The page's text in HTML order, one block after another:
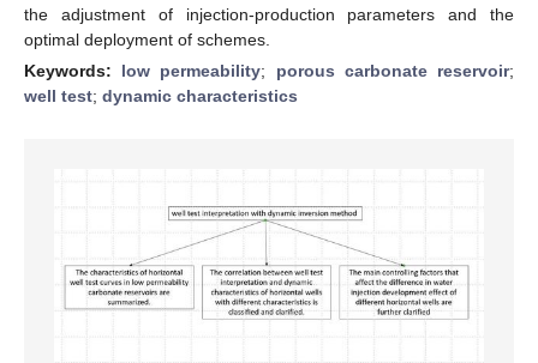
the adjustment of injection-production parameters and the
optimal deployment of schemes.
Keywords: low permeability; porous carbonate reservoir;
well test; dynamic characteristics